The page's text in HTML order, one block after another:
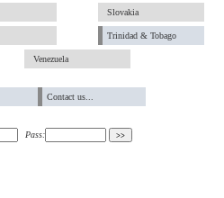
Slovakia
Trinidad & Tobago
Venezuela
Contact us...
Pass: